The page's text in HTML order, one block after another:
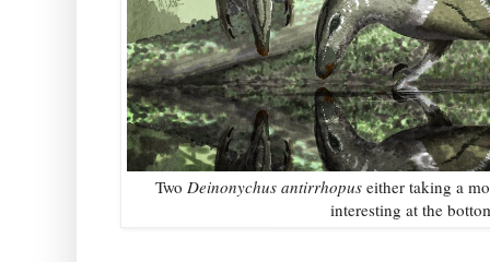
TwoDeinonychus antirrhopuseither taking a
interesting at the